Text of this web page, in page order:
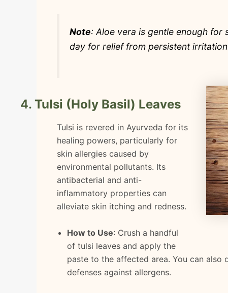
Note: Aloe vera is gentle enough for
day for relief from persistent
4. Tulsi (Holy Basil) Leaves
Tulsi is revered in Ayurveda for its
healing powers, particularly for
skin allergies caused by
environmental pollutants. Its
antibacterial and anti-
inflammatory properties can
alleviate skin itching and redness.
How to Use: Crush a handful
of tulsi leaves and apply the
paste to the affected area. You can also
defenses against allergens.